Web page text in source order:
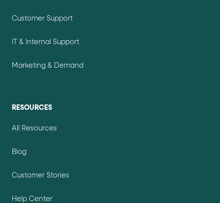
Customer Support
IT & Internal Support
Marketing & Demand
RESOURCES
All Resources
Blog
Customer Stories
Help Center